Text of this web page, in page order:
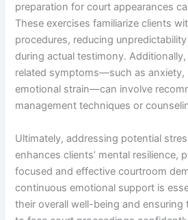
preparation for court appearances
These exercises familiarize clients
procedures, reducing
during actual testimony.
related symptoms—such as anxiety,
emotional strain—can involve
management techniques or
Ultimately, addressing potential
enhances clients’ mental resilience,
focused and effective courtroom
continuous emotional support is
their overall well-being and ensuring